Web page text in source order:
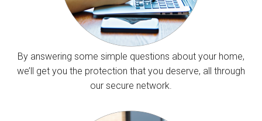
By answering some simple questions about your home,
we’ll get you the protection that you deserve, all through
our secure network.